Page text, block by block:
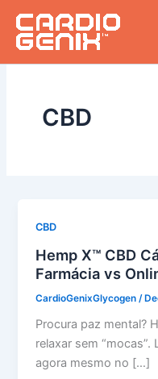
content
CBD
CBD
Hemp X™ CBD
Farmácia vs
CardioGenixGlycogen /
Procura paz mental?
relaxar sem
agora mesmo no […]